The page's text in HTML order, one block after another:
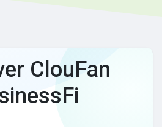
ClouFan